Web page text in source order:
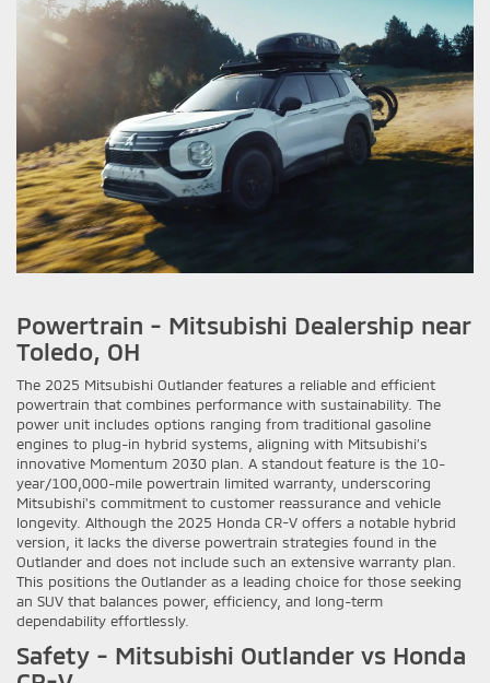
Powertrain - Mitsubishi Dealership near
Toledo, OH
The 2025 Mitsubishi Outlander features a reliable and efficient
powertrain that combines performance with sustainability. The
power unit includes options ranging from traditional gasoline
engines to plug-in hybrid systems, aligning with Mitsubishi’s
innovative Momentum 2030 plan. A standout feature is the 10-
year/100,000-mile powertrain limited warranty, underscoring
Mitsubishi's commitment to customer reassurance and vehicle
longevity. Although the 2025 Honda CR-V offers a notable hybrid
version, it lacks the diverse powertrain strategies found in the
Outlander and does not include such an extensive warranty plan.
This positions the Outlander as a leading choice for those seeking
an SUV that balances power, efficiency, and long-term
dependability effortlessly.
Safety - Mitsubishi Outlander vs Honda